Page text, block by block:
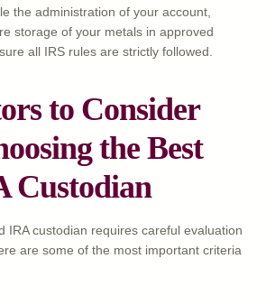
the administration of your account,
storage of your metals in approved
all IRS rules are strictly followed.
to Consider
the Best
Custodian
IRA custodian requires careful evaluation
are some of the most important criteria